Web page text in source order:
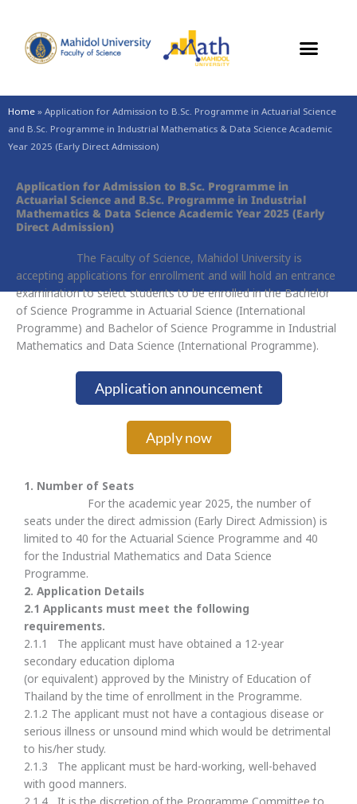
content
Home»Application for Admission to B.Sc. Programme in Actuarial Science
and B.Sc. Programme in Industrial Mathematics & Data Science Academic
Year 2025 (Early Direct Admission)
Application for Admission to B.Sc. Programme in
Actuarial Science and B.Sc. Programme in Industrial
Mathematics & Data Science Academic Year 2025 (Early
Direct Admission)
The Faculty of Science, Mahidol University is
accepting applications for enrollment and will hold an entrance
examination to select students to be enrolled in the Bachelor
of Science Programme in Actuarial Science (International
Programme) and Bachelor of Science Programme in Industrial
Mathematics and Data Science (International Programme).
Application announcement
Apply now
1. Number of Seats
For the academic year 2025, the number of
seats under the direct admission (Early Direct Admission) is
limited to 40 for the Actuarial Science Programme and 40
for the Industrial Mathematics and Data Science
Programme.
2. Application Details
2.1 Applicants must meet the following
requirements.
2.1.1 The applicant must have obtained a 12-year
secondary education diploma
(or equivalent) approved by the Ministry of Education of
Thailand by the time of enrollment in the Programme.
2.1.2 The applicant must not have a contagious disease or
serious illness or unsound mind which would be detrimental
to his/her study.
2.1.3 The applicant must be hard-working, well-behaved
with good manners.